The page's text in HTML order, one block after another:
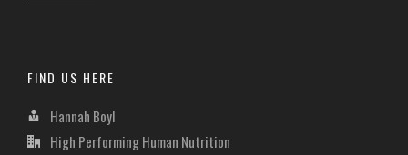
FIND US HERE
Hannah Boyl
High Performing Human Nutrition